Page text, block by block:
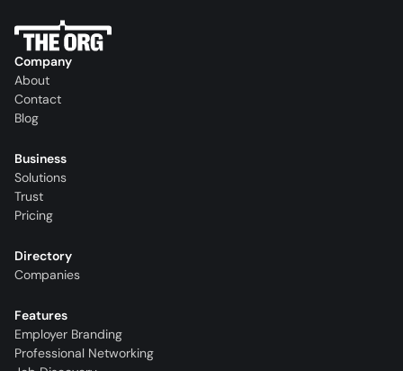
Company
About
Contact
Blog
Business
Solutions
Trust
Pricing
Directory
Companies
Features
Employer Branding
Professional Networking